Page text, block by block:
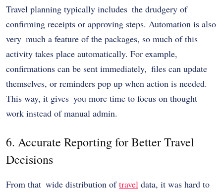
Travel planning typically includes the drudgery of
confirming receipts or approving steps. Automation is also
very much a feature of the packages, so much of this
activity takes place automatically. For example,
confirmations can be sent immediately, files can update
themselves, or reminders pop up when action is needed.
This way, it gives you more time to focus on thought
work instead of manual admin.
6. Accurate Reporting for Better Travel
Decisions
From that wide distribution oftravel data, it was hard to